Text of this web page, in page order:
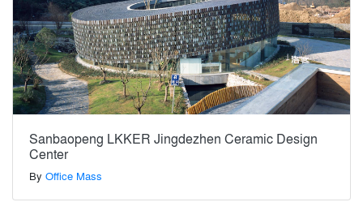
Sanbaopeng LKKER Jingdezhen Ceramic Design
Center
By Office Mass